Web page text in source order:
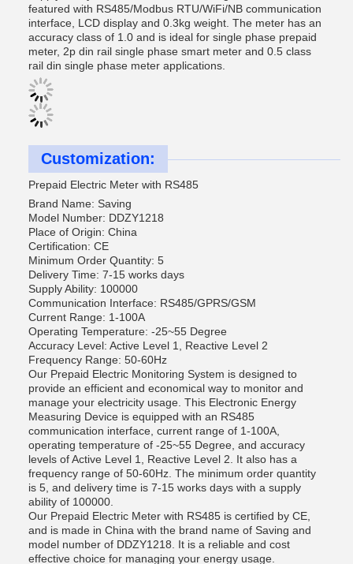
featured with RS485/Modbus RTU/WiFi/NB communication
interface, LCD display and 0.3kg weight. The meter has an
accuracy class of 1.0 and is ideal for single phase prepaid
meter, 2p din rail single phase smart meter and 0.5 class
rail din single phase meter applications.
Customization:
Prepaid Electric Meter with RS485
Brand Name: Saving
Model Number: DDZY1218
Place of Origin: China
Certification: CE
Minimum Order Quantity: 5
Delivery Time: 7-15 works days
Supply Ability: 100000
Communication Interface: RS485/GPRS/GSM
Current Range: 1-100A
Operating Temperature: -25~55 Degree
Accuracy Level: Active Level 1, Reactive Level 2
Frequency Range: 50-60Hz
Our Prepaid Electric Monitoring System is designed to
provide an efficient and economical way to monitor and
manage your electricity usage. This Electronic Energy
Measuring Device is equipped with an RS485
communication interface, current range of 1-100A,
operating temperature of -25~55 Degree, and accuracy
levels of Active Level 1, Reactive Level 2. It also has a
frequency range of 50-60Hz. The minimum order quantity
is 5, and delivery time is 7-15 works days with a supply
ability of 100000.
Our Prepaid Electric Meter with RS485 is certified by CE,
and is made in China with the brand name of Saving and
model number of DDZY1218. It is a reliable and cost
effective choice for managing your energy usage.